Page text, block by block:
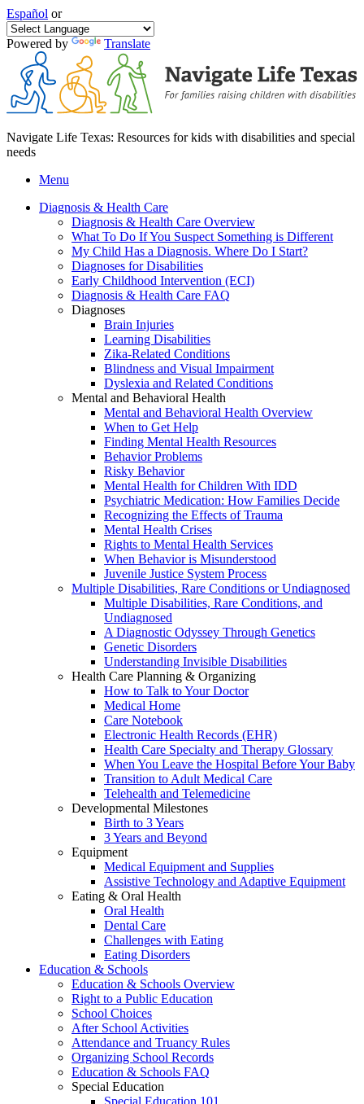
Español or
Powered by Translate
Navigate Life Texas: Resources for kids with disabilities and special
needs
Menu
Diagnosis & Health Care
Diagnosis & Health Care Overview
What To Do If You Suspect Something is Different
My Child Has a Diagnosis. Where Do I Start?
Diagnoses for Disabilities
Early Childhood Intervention (ECI)
Diagnosis & Health Care FAQ
Diagnoses
Brain Injuries
Learning Disabilities
Zika-Related Conditions
Blindness and Visual Impairment
Dyslexia and Related Conditions
Mental and Behavioral Health
Mental and Behavioral Health Overview
When to Get Help
Finding Mental Health Resources
Behavior Problems
Risky Behavior
Mental Health for Children With IDD
Psychiatric Medication: How Families Decide
Recognizing the Effects of Trauma
Mental Health Crises
Rights to Mental Health Services
When Behavior is Misunderstood
Juvenile Justice System Process
Multiple Disabilities, Rare Conditions or Undiagnosed
Multiple Disabilities, Rare Conditions, and
Undiagnosed
A Diagnostic Odyssey Through Genetics
Genetic Disorders
Understanding Invisible Disabilities
Health Care Planning & Organizing
How to Talk to Your Doctor
Medical Home
Care Notebook
Electronic Health Records (EHR)
Health Care Specialty and Therapy Glossary
When You Leave the Hospital Before Your Baby
Transition to Adult Medical Care
Telehealth and Telemedicine
Developmental Milestones
Birth to 3 Years
3 Years and Beyond
Equipment
Medical Equipment and Supplies
Assistive Technology and Adaptive Equipment
Eating & Oral Health
Oral Health
Dental Care
Challenges with Eating
Eating Disorders
Education & Schools
Education & Schools Overview
Right to a Public Education
School Choices
After School Activities
Attendance and Truancy Rules
Organizing School Records
Education & Schools FAQ
Special Education